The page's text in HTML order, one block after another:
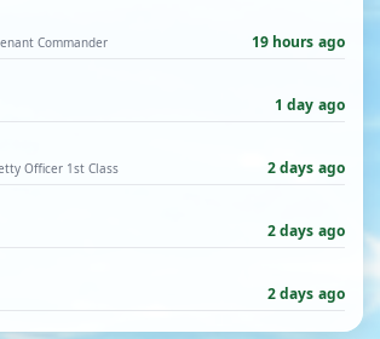
Commander 19 hours ago
1 day ago
Officer 1st Class 2 days ago
2 days ago
2 days ago